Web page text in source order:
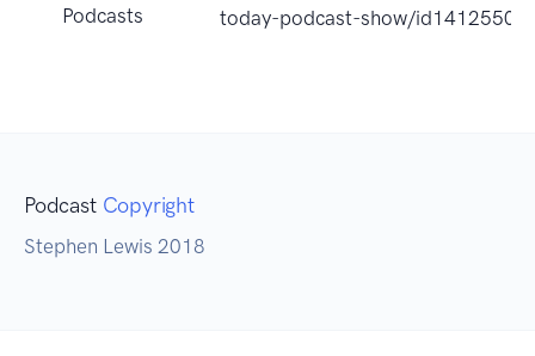
Podcasts
today-podcast-show/
Podcast Copyright
Stephen Lewis 2018